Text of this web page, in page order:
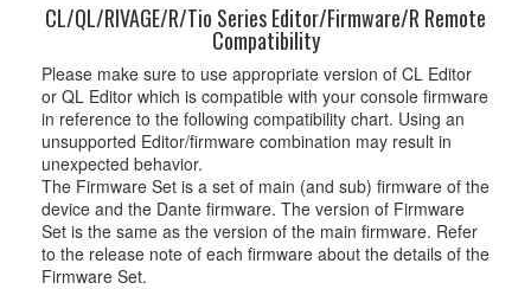
CL/QL/RIVAGE/R/Tio Series Editor/Firmware/R Remote
Compatibility
Please make sure to use appropriate version of CL Editor
or QL Editor which is compatible with your console firmware
in reference to the following compatibility chart. Using an
unsupported Editor/firmware combination may result in
unexpected behavior.
The Firmware Set is a set of main (and sub) firmware of the
device and the Dante firmware. The version of Firmware
Set is the same as the version of the main firmware. Refer
to the release note of each firmware about the details of the
Firmware Set.